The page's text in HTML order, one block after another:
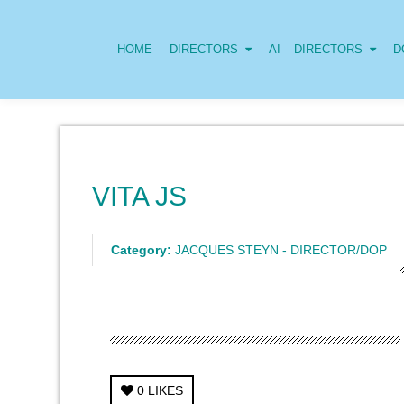
HOME DIRECTORS AI – DIRECTORS
VITA JS
Category: JACQUES STEYN - DIRECTOR/DOP
0 LIKES